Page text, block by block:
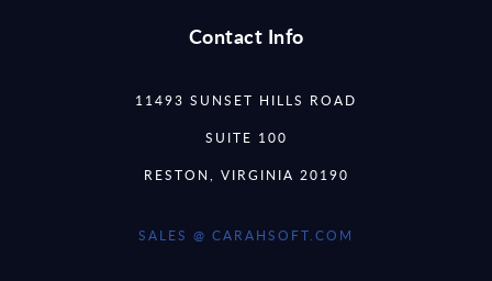
Contact Info
11493 SUNSET HILLS ROAD
SUITE 100
RESTON, VIRGINIA 20190
SALES @ CARAHSOFT.COM